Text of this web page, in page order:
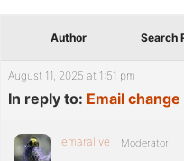
Author Search
August 11, 2025 at 1:51 pm
In reply to: Email
emaralive Moderator